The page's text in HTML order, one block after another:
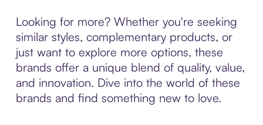
Looking for more? Whether you're seeking
similar styles, complementary products, or
just want to explore more options, these
brands offer a unique blend of quality, value,
and innovation. Dive into the world of these
brands and find something new to love.